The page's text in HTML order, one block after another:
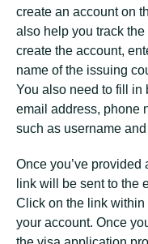
create an account on
also help you track
create the account,
name of the issuing
You also need to fill in
email address, phone
such as username
Once you’ve
link will be sent to the
Click on the link within
your account. Once